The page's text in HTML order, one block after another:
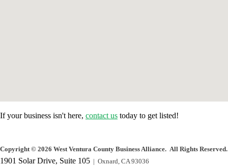
If your business isn't here, contact us today to get listed!
Copyright© 2026 West Ventura County Business Alliance. All Rights Reserved.
1901 Solar Drive, Suite 105 | Oxnard, CA 93036